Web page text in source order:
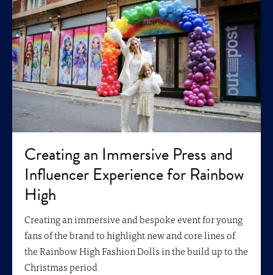
Creating an Immersive Press and
Influencer Experience for Rainbow
High
Creating an immersive and bespoke event for young
fans of the brand to highlight new and core lines of
the Rainbow High Fashion Dolls in the build up to the
Christmas period